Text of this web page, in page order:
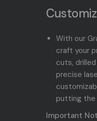
With our
craft your
cuts,
precise
putting the
Important